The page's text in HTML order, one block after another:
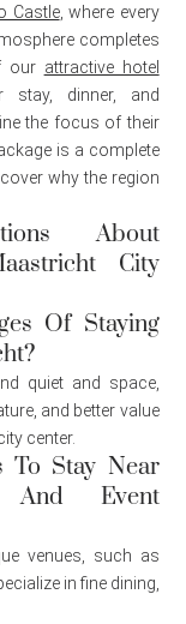
Castle, where every
completes
our attractive hotel
stay, dinner, and
the focus of their
is a complete
why the region
About
City
Of Staying
quiet and space,
and better value
center.
To Stay Near
And Event
venues, such as
in fine dining,